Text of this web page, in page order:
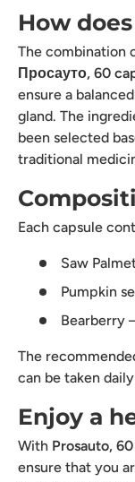
How
The combination
Просауто, 60
ensure a
gland. The
been selected
traditional
Each capsule
Saw
Pumpkin
Bearberry
The
can be taken
Enjoy a
With Prosauto,
ensure that you